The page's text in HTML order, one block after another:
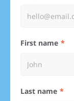
First name
Last name